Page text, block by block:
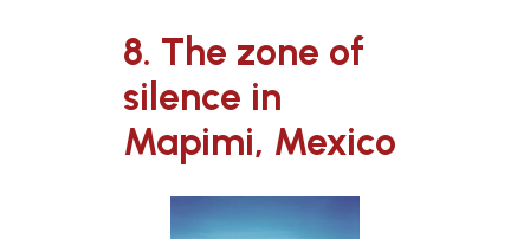
8. The zone of
silence in
Mapimi, Mexico